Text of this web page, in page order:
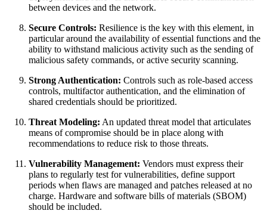
between devices and the network.
Secure Controls: Resilience is the key with this element, in
particular around the availability of essential functions and the
ability to withstand malicious activity such as the sending of
malicious safety commands, or active security scanning.
Strong Authentication: Controls such as role-based access
controls, multifactor authentication, and the elimination of
shared credentials should be prioritized.
Threat Modeling: An updated threat model that articulates
means of compromise should be in place along with
recommendations to reduce risk to those threats.
Vulnerability Management: Vendors must express their
plans to regularly test for vulnerabilities, define support
periods when flaws are managed and patches released at no
charge. Hardware and software bills of materials (SBOM)
should be included.